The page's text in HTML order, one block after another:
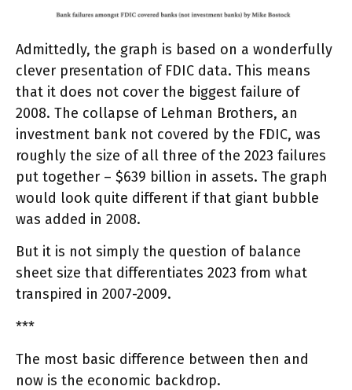
Admittedly, the graph is based on a wonderfully
clever presentation of FDIC data. This means
that it does not cover the biggest failure of
2008. The collapse of Lehman Brothers, an
investment bank not covered by the FDIC, was
roughly the size of all three of the 2023 failures
put together – $639 billion in assets. The graph
would look quite different if that giant bubble
was added in 2008.
But it is not simply the question of balance
sheet size that differentiates 2023 from what
transpired in 2007-2009.
***
The most basic difference between then and
now is the economic backdrop.